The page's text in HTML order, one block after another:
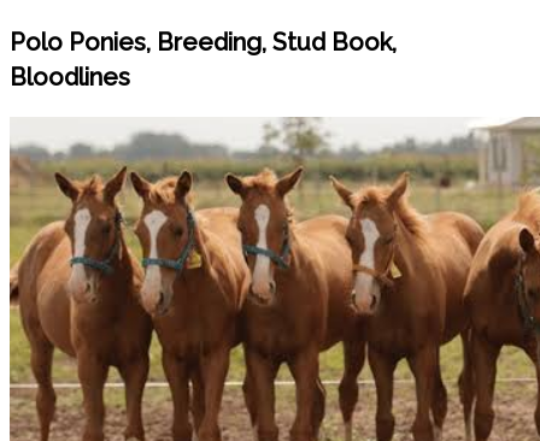
Polo Ponies, Breeding, Stud Book,
Bloodlines